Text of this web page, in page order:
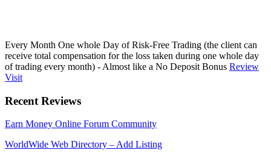
Every Month One whole Day of Risk-Free Trading (the client can
receive total compensation for the loss taken during one whole day
of trading every month) - Almost like a No Deposit Bonus Review
Visit
Recent Reviews
Earn Money Online Forum Community
WorldWide Web Directory – Add Listing